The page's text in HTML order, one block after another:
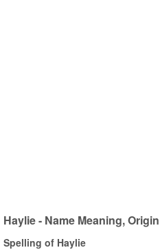
Haylie - Name Meaning,
Spelling of Haylie